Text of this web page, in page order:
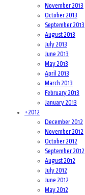
November 2013
October 2013
September 2013
August 2013
July 2013
June 2013
May 2013
April 2013
March 2013
February 2013
January 2013
+2012
December 2012
November 2012
October 2012
September 2012
August 2012
July 2012
June 2012
May 2012